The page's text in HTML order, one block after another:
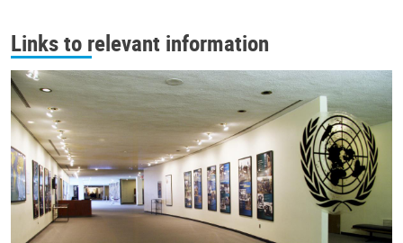
Links to relevant information